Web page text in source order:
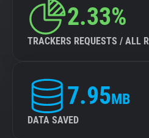
2.33%
TRACKERS REQUESTS / ALL
7.95MB
DATA SAVED